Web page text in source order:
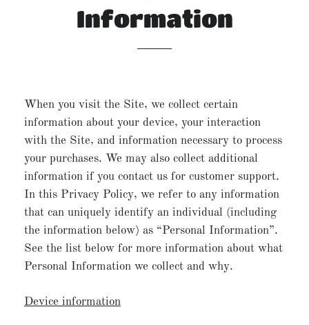
Information
When you visit the Site, we collect certain
information about your device, your interaction
with the Site, and information necessary to process
your purchases. We may also collect additional
information if you contact us for customer support.
In this Privacy Policy, we refer to any information
that can uniquely identify an individual (including
the information below) as “Personal Information”.
See the list below for more information about what
Personal Information we collect and why.
Device information